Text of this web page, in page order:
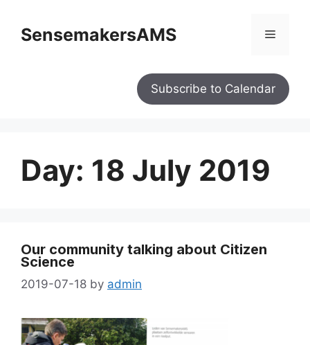
SensemakersAMS
Subscribe to Calendar
Day: 18 July 2019
Our community talking about Citizen
Science
2019-07-18 by admin